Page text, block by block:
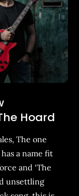
Hoard
The one
a name fit
and ‘The
unsettling